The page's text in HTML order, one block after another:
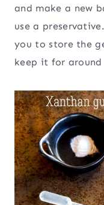
and make a new
use a
you to store the
keep it for around